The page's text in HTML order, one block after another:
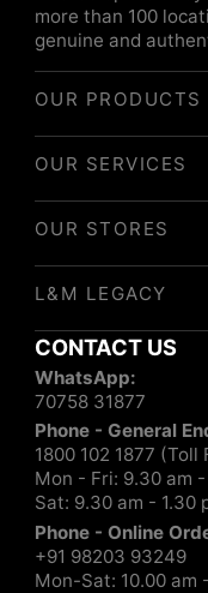
more than 100
genuine and
OUR PRODUCTS
OUR SERVICES
OUR STORES
L&M LEGACY
CONTACT US
WhatsApp:
70758 31877
Phone - General
1800 102 1877 (Toll
Mon - Fri: 9.30 am
Sat: 9.30 am - 1.30
Phone - Online
+91 98203 93249
Mon-Sat: 10.00 am